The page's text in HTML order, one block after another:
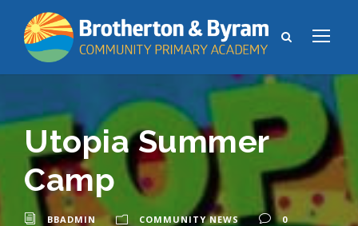
Utopia Summer
Camp
BBADMIN COMMUNITY NEWS 0